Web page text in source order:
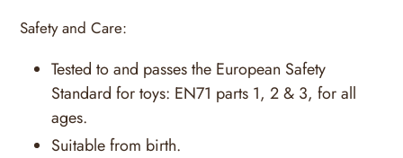
Safety and Care:
Tested to and passes the European Safety
Standard for toys: EN71 parts 1, 2 & 3, for all
ages.
Suitable from birth.